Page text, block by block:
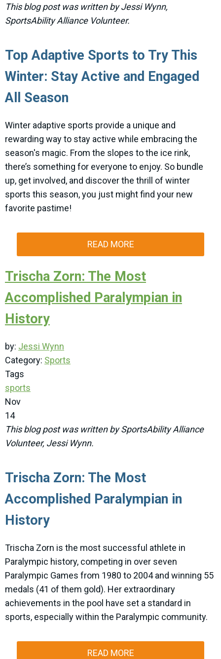
This blog post was written by Jessi Wynn,
SportsAbility Alliance Volunteer.
Top Adaptive Sports to Try This
Winter: Stay Active and Engaged
All Season
Winter adaptive sports provide a unique and
rewarding way to stay active while embracing the
season's magic. From the slopes to the ice rink,
there’s something for everyone to enjoy. So bundle
up, get involved, and discover the thrill of winter
sports this season, you just might find your new
favorite pastime!
READ MORE
Trischa Zorn: The Most
Accomplished Paralympian in
History
by: Jessi Wynn
Category: Sports
Tags
sports
Nov
14
This blog post was written by SportsAbility Alliance
Volunteer, Jessi Wynn.
Trischa Zorn: The Most
Accomplished Paralympian in
History
Trischa Zorn is the most successful athlete in
Paralympic history, competing in over seven
Paralympic Games from 1980 to 2004 and winning 55
medals (41 of them gold). Her extraordinary
achievements in the pool have set a standard in
sports, especially within the Paralympic community.
READ MORE